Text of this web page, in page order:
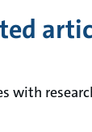
with